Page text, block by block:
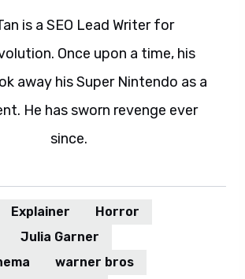
is a SEO Lead Writer for
Once upon a time, his
away his Super Nintendo as a
He has sworn revenge ever
since.
Explainer
Horror
Julia Garner
warner bros